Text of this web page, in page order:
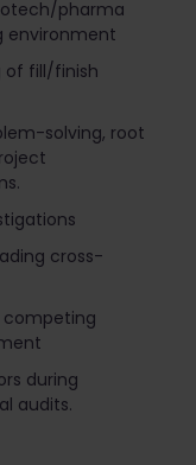
pharma
environment
of fill/finish
solving, root
cross-
competing
during
audits.